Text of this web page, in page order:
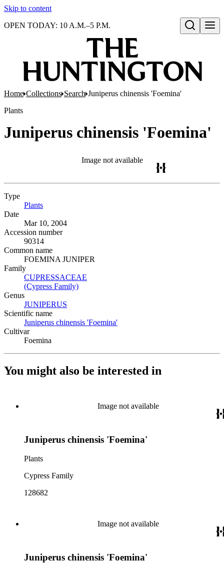
Skip to content
Open search
OPEN TODAY: 10 A.M.–5 P.M.
Home Collections Search Juniperus chinensis 'Foemina'
Plants
Juniperus chinensis 'Foemina'
Image not available
Type
Plants
Date
Mar 10, 2004
Accession number
90314
Common name
FOEMINA JUNIPER
Family
CUPRESSACEAE
(Cypress Family)
Genus
JUNIPERUS
Scientific name
Juniperus chinensis 'Foemina'
Cultivar
Foemina
You might also be interested in
Image not available
Juniperus chinensis 'Foemina'
Plants
Cypress Family
128682
Image not available
Juniperus chinensis 'Foemina'